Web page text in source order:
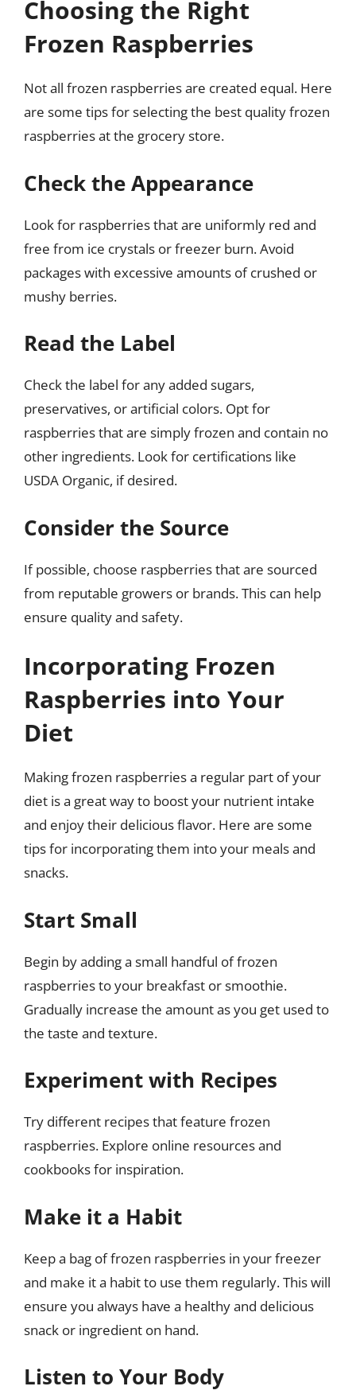
Choosing the Right
Frozen Raspberries
Not all frozen raspberries are created equal. Here
are some tips for selecting the best quality frozen
raspberries at the grocery store.
Check the Appearance
Look for raspberries that are uniformly red and
free from ice crystals or freezer burn. Avoid
packages with excessive amounts of crushed or
mushy berries.
Read the Label
Check the label for any added sugars,
preservatives, or artificial colors. Opt for
raspberries that are simply frozen and contain no
other ingredients. Look for certifications like
USDA Organic, if desired.
Consider the Source
If possible, choose raspberries that are sourced
from reputable growers or brands. This can help
ensure quality and safety.
Incorporating Frozen
Raspberries into Your
Diet
Making frozen raspberries a regular part of your
diet is a great way to boost your nutrient intake
and enjoy their delicious flavor. Here are some
tips for incorporating them into your meals and
snacks.
Start Small
Begin by adding a small handful of frozen
raspberries to your breakfast or smoothie.
Gradually increase the amount as you get used to
the taste and texture.
Experiment with Recipes
Try different recipes that feature frozen
raspberries. Explore online resources and
cookbooks for inspiration.
Make it a Habit
Keep a bag of frozen raspberries in your freezer
and make it a habit to use them regularly. This will
ensure you always have a healthy and delicious
snack or ingredient on hand.
Listen to Your Body